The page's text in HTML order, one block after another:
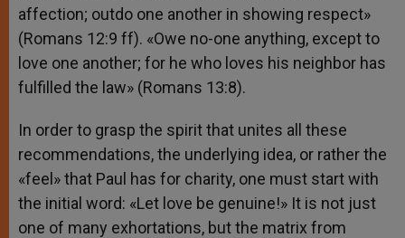
affection; outdo one another in showing respect»
(Romans 12:9 ff). «Owe no-one anything, except to
love one another; for he who loves his neighbor has
fulfilled the law» (Romans 13:8).
In order to grasp the spirit that unites all these
recommendations, the underlying idea, or rather the
«feel» that Paul has for charity, one must start with
the initial word: «Let love be genuine!» It is not just
one of many exhortations, but the matrix from